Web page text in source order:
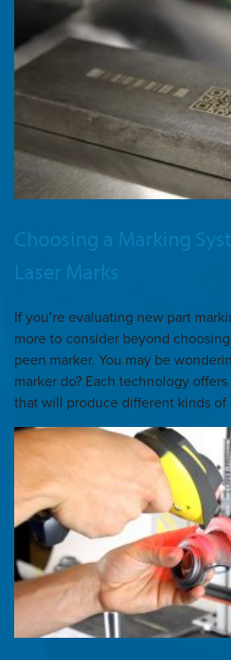
Choosing a Marking
Laser Marks
If you’re evaluating new part
more to consider beyond
peen marker. You may be
marker do? Each technology
that will produce different kinds of